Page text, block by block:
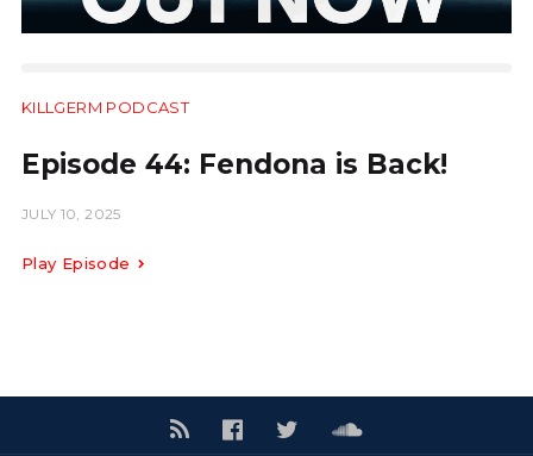
KILLGERM PODCAST
Episode 44: Fendona is Back!
JULY 10, 2025
Play Episode